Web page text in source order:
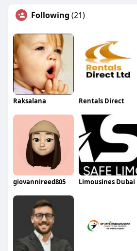
Following (21)
Raksalana Rentals Direct
giovannireed805 Limousines Dubai